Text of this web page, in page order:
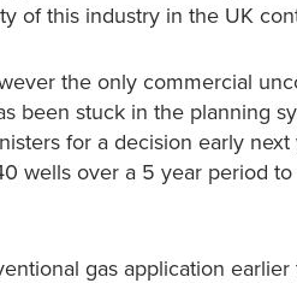
of this industry in the UK
the only commercial
been stuck in the planning
for a decision early next
wells over a 5 year period to
gas application earlier